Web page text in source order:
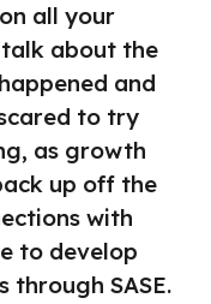
all your
about the
and
to try
as growth
up off the
with
to develop
through SASE.